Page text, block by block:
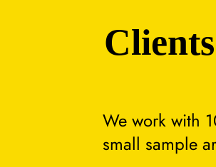
Clients
We work with
small sample